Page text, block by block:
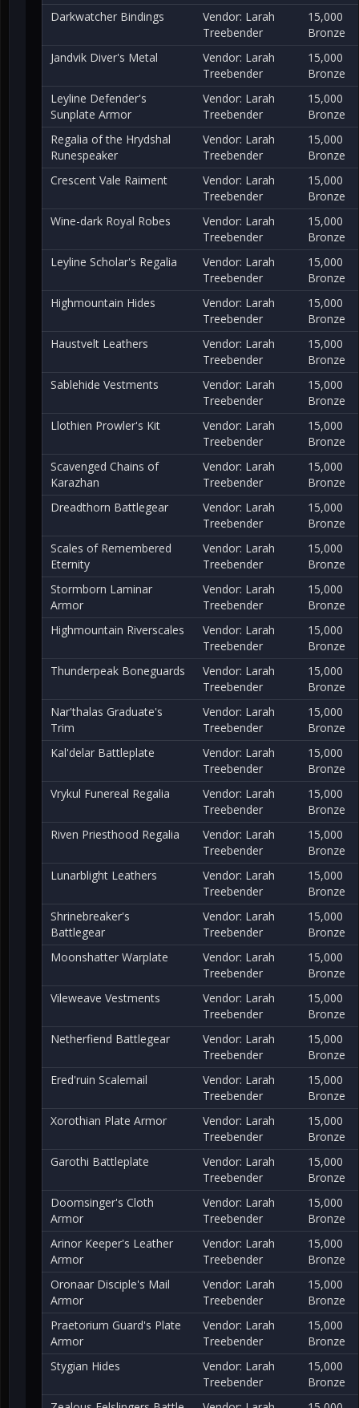
Darkwatcher Bindings
Vendor: Larah
Treebender
15,000
Bronze
Jandvik Diver's Metal
Vendor: Larah
Treebender
15,000
Bronze
Leyline Defender's
Sunplate Armor
Vendor: Larah
Treebender
15,000
Bronze
Regalia of the Hrydshal
Runespeaker
Vendor: Larah
Treebender
15,000
Bronze
Crescent Vale Raiment
Vendor: Larah
Treebender
15,000
Bronze
Wine-dark Royal Robes
Vendor: Larah
Treebender
15,000
Bronze
Leyline Scholar's Regalia
Vendor: Larah
Treebender
15,000
Bronze
Highmountain Hides
Vendor: Larah
Treebender
15,000
Bronze
Haustvelt Leathers
Vendor: Larah
Treebender
15,000
Bronze
Sablehide Vestments
Vendor: Larah
Treebender
15,000
Bronze
Llothien Prowler's Kit
Vendor: Larah
Treebender
15,000
Bronze
Scavenged Chains of
Karazhan
Vendor: Larah
Treebender
15,000
Bronze
Dreadthorn Battlegear
Vendor: Larah
Treebender
15,000
Bronze
Scales of Remembered
Eternity
Vendor: Larah
Treebender
15,000
Bronze
Stormborn Laminar
Armor
Vendor: Larah
Treebender
15,000
Bronze
Highmountain Riverscales
Vendor: Larah
Treebender
15,000
Bronze
Thunderpeak Boneguards
Vendor: Larah
Treebender
15,000
Bronze
Nar'thalas Graduate's
Trim
Vendor: Larah
Treebender
15,000
Bronze
Kal'delar Battleplate
Vendor: Larah
Treebender
15,000
Bronze
Vrykul Funereal Regalia
Vendor: Larah
Treebender
15,000
Bronze
Riven Priesthood Regalia
Vendor: Larah
Treebender
15,000
Bronze
Lunarblight Leathers
Vendor: Larah
Treebender
15,000
Bronze
Shrinebreaker's
Battlegear
Vendor: Larah
Treebender
15,000
Bronze
Moonshatter Warplate
Vendor: Larah
Treebender
15,000
Bronze
Vileweave Vestments
Vendor: Larah
Treebender
15,000
Bronze
Netherfiend Battlegear
Vendor: Larah
Treebender
15,000
Bronze
Ered'ruin Scalemail
Vendor: Larah
Treebender
15,000
Bronze
Xorothian Plate Armor
Vendor: Larah
Treebender
15,000
Bronze
Garothi Battleplate
Vendor: Larah
Treebender
15,000
Bronze
Doomsinger's Cloth
Armor
Vendor: Larah
Treebender
15,000
Bronze
Arinor Keeper's Leather
Armor
Vendor: Larah
Treebender
15,000
Bronze
Oronaar Disciple's Mail
Armor
Vendor: Larah
Treebender
15,000
Bronze
Praetorium Guard's Plate
Armor
Vendor: Larah
Treebender
15,000
Bronze
Stygian Hides
Vendor: Larah
Treebender
15,000
Bronze